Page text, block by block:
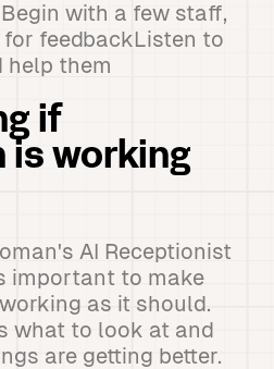
with a few staff,
feedbackListen to
help them
if
is working
AI Receptionist
important to make
as it should.
what to look at and
are getting better.